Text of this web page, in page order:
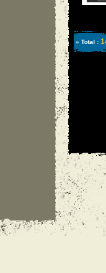
» Total :